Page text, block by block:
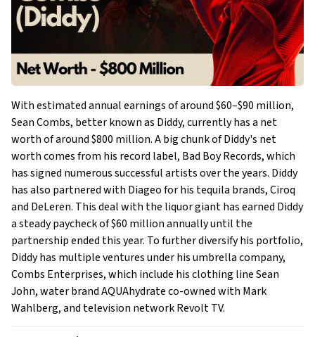
With estimated annual earnings of around $60–$90 million,
Sean Combs, better known as Diddy, currently has a net
worth of around $800 million. A big chunk of Diddy's net
worth comes from his record label, Bad Boy Records, which
has signed numerous successful artists over the years. Diddy
has also partnered with Diageo for his tequila brands, Ciroq
and DeLeren. This deal with the liquor giant has earned Diddy
a steady paycheck of $60 million annually until the
partnership ended this year. To further diversify his portfolio,
Diddy has multiple ventures under his umbrella company,
Combs Enterprises, which include his clothing line Sean
John, water brand AQUAhydrate co-owned with Mark
Wahlberg, and television network Revolt TV.